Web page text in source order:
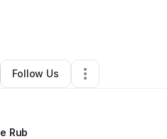
•7 Followers
Follow Us
Rub